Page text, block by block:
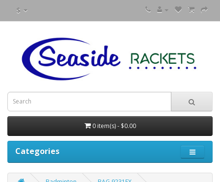
$
0 item(s) - $0.00
Categories